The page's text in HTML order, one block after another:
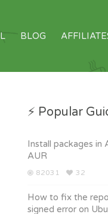
BLOG
⚡ Popular
Install packages in
AUR
82031 32
How to fix the
signed error on